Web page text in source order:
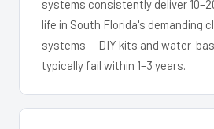
systems consistently deliver
life in South Florida's demanding
systems — DIY kits and water-
typically fail within 1–3 years.